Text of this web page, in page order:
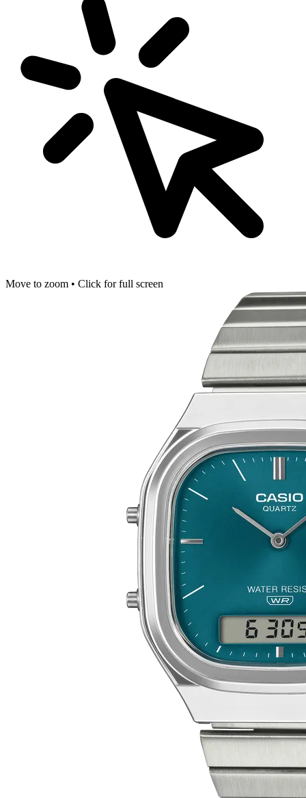
Move to zoom • Click for full screen